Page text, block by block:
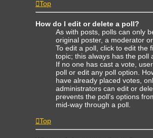
Top
How do I edit or delete a poll?
As with posts, polls can only
original poster, a moderator
To edit a poll, click to edit the
topic; this always has the poll
If no one has cast a vote,
poll or edit any poll option.
have already placed votes,
administrators can edit or
prevents the poll’s options
mid-way through a poll.
Top